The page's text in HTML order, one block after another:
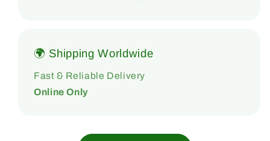
🌍 Shipping Worldwide
Fast & Reliable Delivery
Online Only